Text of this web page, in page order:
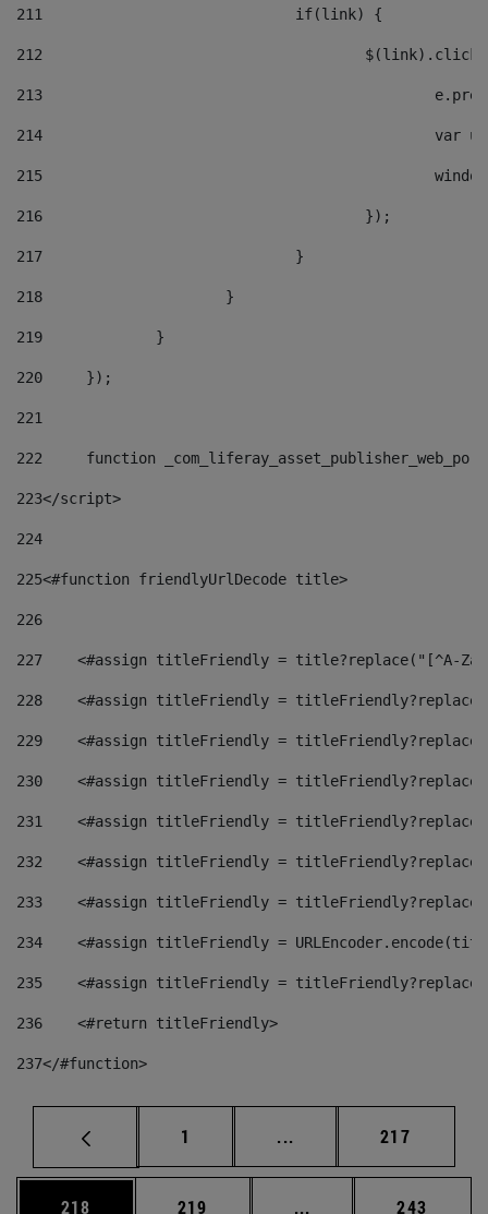
211
				if(link) {
212
213
214
215
216
					});
217
				}
218
			}
219
		}
220
	});
221
222
function
223</script>
224
225<#function friendlyUrlDecode title>
226
227
<#assign titleFriendly = title?replace("[^A-
228
<#assign titleFriendly =
229
<#assign titleFriendly =
230
<#assign titleFriendly =
231
<#assign titleFriendly =
232
<#assign titleFriendly =
233
<#assign titleFriendly =
234
<#assign titleFriendly =
235
<#assign titleFriendly =
236
    <#return titleFriendly>
237</#function>
Página
1 ... Páginas intermedias
Página
217
Página
218 Página
219 ... Páginas intermedias
Página
243